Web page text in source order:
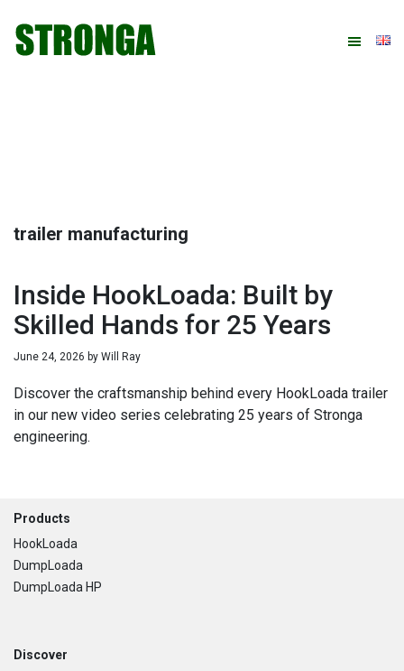
primary
main
primary
footer
trailer manufacturing
Inside HookLoada: Built by
Skilled Hands for 25 Years
June 24, 2026 by Will Ray
Discover the craftsmanship behind every HookLoada trailer
in our new video series celebrating 25 years of Stronga
engineering.
Footer
Products
HookLoada
DumpLoada
DumpLoada HP
Discover